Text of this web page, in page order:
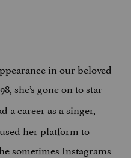
in our beloved
she’s gone on to star
a career as a singer,
her platform to
sometimes Instagrams